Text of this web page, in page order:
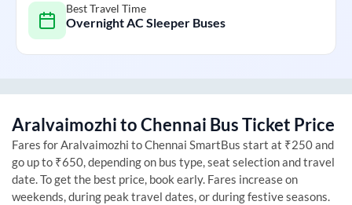
Best Travel Time
Overnight AC Sleeper Buses
AralvaimozhitoChennai Bus Ticket Price
Fares forAralvaimozhi toChennai SmartBus start at ₹250 and
go up to ₹650, depending on bus type, seat selection and travel
date. To get the best price, book early. Fares increase on
weekends, during peak travel dates, or during festive seasons.